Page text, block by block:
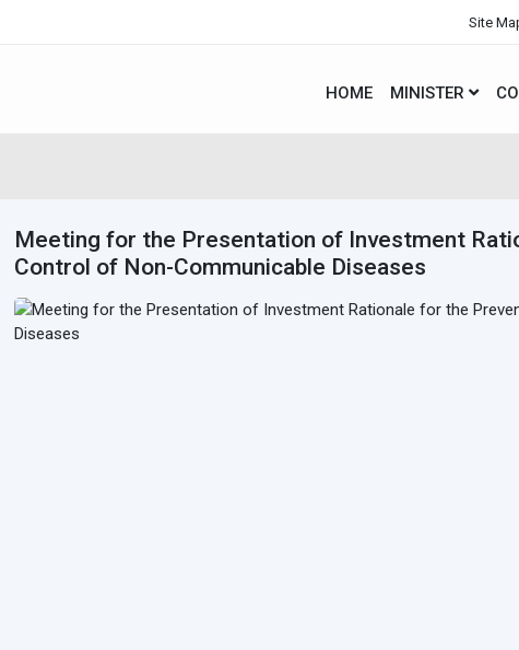
Site
HOME MINISTER
Meeting for the Presentation of Investment
Control of Non-Communicable Diseases